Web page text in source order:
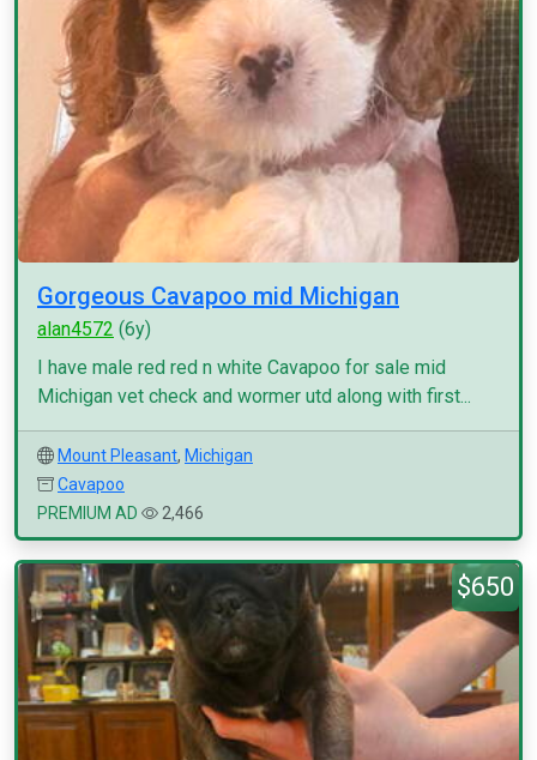
Gorgeous Cavapoo mid Michigan
alan4572 (6y)
I have male red red n white Cavapoo for sale mid
Michigan vet check and wormer utd along with first...
Mount Pleasant, Michigan
Cavapoo
PREMIUM AD
2,466
$650